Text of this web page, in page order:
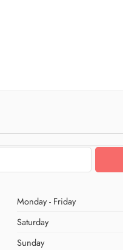
Monday - Friday
Saturday
Sunday